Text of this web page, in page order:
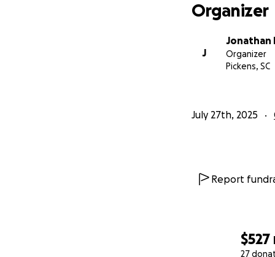
$527
27
Organizer
J
Jonathan
Organizer
Pickens, SC
July 27th, 2025
Report